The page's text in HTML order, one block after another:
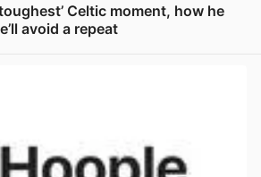
Celtic moment, how he
avoid a repeat